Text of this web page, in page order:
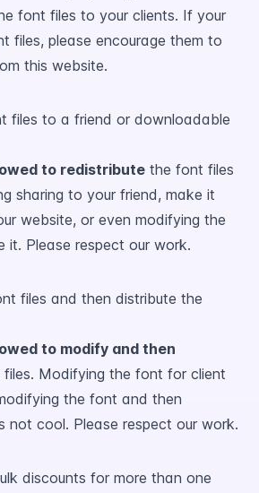
font files to your clients. If your
files, please encourage them to
this website.
files to a friend or downloadable
to redistribute the font files
sharing to your friend, make it
website, or even modifying the
it. Please respect our work.
files and then distribute the
to modify and then
Modifying the font for client
the font and then
not cool. Please respect our work.
discounts for more than one